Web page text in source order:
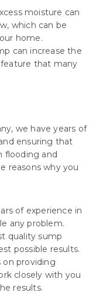
moisture can
which can be
home.
can increase the
feature that many
we have years of
ensuring that
flooding and
reasons why you
of experience in
any problem.
quality sump
possible results.
on providing
closely with you
results.